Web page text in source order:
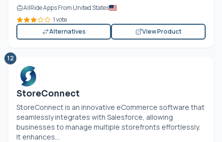
AllRide Apps From United States
1 vote
Alternatives
View Product
12
StoreConnect
StoreConnect is an innovative eCommerce software that
seamlessly integrates with Salesforce, allowing
businesses to manage multiple storefronts effortlessly.
It enhances...